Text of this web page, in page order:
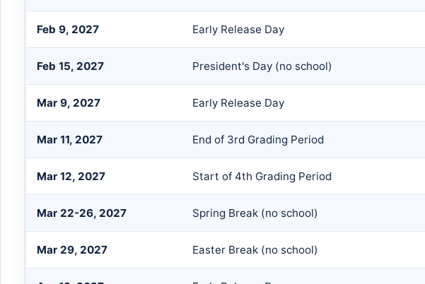
Feb 9, 2027 Early Release Day
Feb 15, 2027 President's Day (no school)
Mar 9, 2027 Early Release Day
Mar 11, 2027 End of 3rd Grading Period
Mar 12, 2027 Start of 4th Grading Period
Mar 22-26, 2027 Spring Break (no school)
Mar 29, 2027 Easter Break (no school)